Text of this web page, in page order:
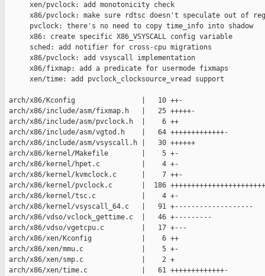
      xen/pvclock: add monotonicity check
x86/pvclock: make sure rdtsc doesn't speculate out of
      pvclock: there's no need to copy time_info into shadow
      x86: create specific X86_VSYSCALL config variable
      sched: add notifier for cross-cpu migrations
      x86/pvclock: add vsyscall implementation
      x86/fixmap: add a predicate for usermode fixmaps
      xen/time: add pvclock_clocksource_vread support
arch/x86/Kconfig                |   10 ++-
arch/x86/include/asm/fixmap.h   |   25 +++++-
arch/x86/include/asm/pvclock.h  |    6 ++
arch/x86/include/asm/vgtod.h    |   64 +++++++++++++-
arch/x86/include/asm/vsyscall.h |   30 ++++++
arch/x86/kernel/Makefile        |    5 +-
arch/x86/kernel/hpet.c          |    4 +-
arch/x86/kernel/kvmclock.c      |    7 ++-
arch/x86/kernel/pvclock.c       |  186
arch/x86/kernel/tsc.c           |    4 +-
arch/x86/kernel/vsyscall_64.c   |   91 +-------------------
arch/x86/vdso/vclock_gettime.c  |   46 +---------
arch/x86/vdso/vgetcpu.c         |   17 +---
arch/x86/xen/Kconfig            |    6 ++
arch/x86/xen/mmu.c              |    5 +-
arch/x86/xen/smp.c              |    2 +
arch/x86/xen/time.c             |   61 +++++++++++++-